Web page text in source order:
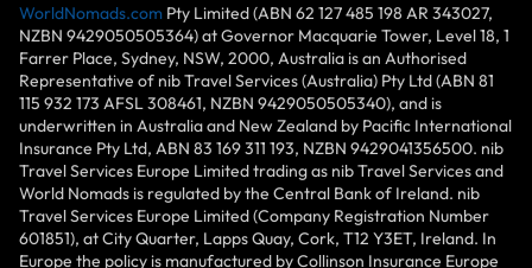
WorldNomads.com Pty Limited (ABN 62 127 485 198 AR 343027,
NZBN 9429050505364) at Governor Macquarie Tower, Level 18, 1
Farrer Place, Sydney, NSW, 2000, Australia is an Authorised
Representative of nib Travel Services (Australia) Pty Ltd (ABN 81
115 932 173 AFSL 308461, NZBN 9429050505340), and is
underwritten in Australia and New Zealand by Pacific International
Insurance Pty Ltd, ABN 83 169 311 193, NZBN 9429041356500. nib
Travel Services Europe Limited trading as nib Travel Services and
World Nomads is regulated by the Central Bank of Ireland. nib
Travel Services Europe Limited (Company Registration Number
601851), at City Quarter, Lapps Quay, Cork, T12 Y3ET, Ireland. In
Europe the policy is manufactured by Collinson Insurance Europe